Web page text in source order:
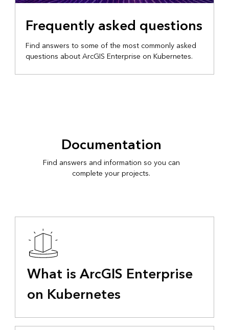
Frequently asked questions
Find answers to some of the most commonly asked
questions about ArcGIS Enterprise on Kubernetes.
Documentation
Find answers and information so you can
complete your projects.
What is ArcGIS Enterprise
on Kubernetes